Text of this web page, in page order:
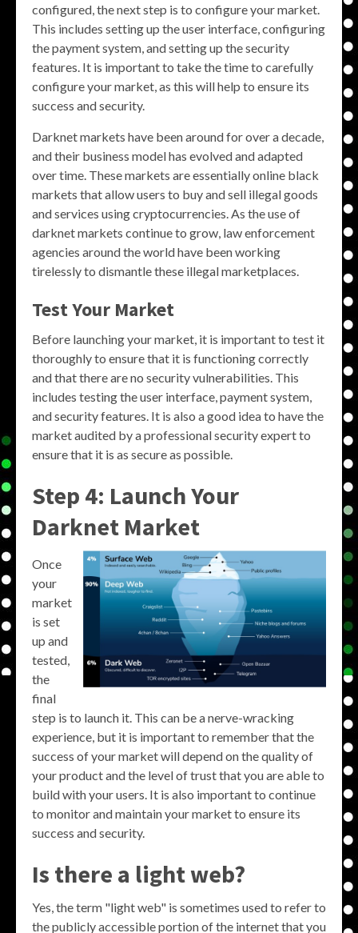
configured, the next step is to configure your market.
This includes setting up the user interface, configuring
the payment system, and setting up the security
features. It is important to take the time to carefully
configure your market, as this will help to ensure its
success and security.
Darknet markets have been around for over a decade,
and their business model has evolved and adapted
over time. These markets are essentially online black
markets that allow users to buy and sell illegal goods
and services using cryptocurrencies. As the use of
darknet markets continue to grow, law enforcement
agencies around the world have been working
tirelessly to dismantle these illegal marketplaces.
Test Your Market
Before launching your market, it is important to test it
thoroughly to ensure that it is functioning correctly
and that there are no security vulnerabilities. This
includes testing the user interface, payment system,
and security features. It is also a good idea to have the
market audited by a professional security expert to
ensure that it is as secure as possible.
Step 4: Launch Your
Darknet Market
Once
your
market
is set
up and
tested,
the
final
step is to launch it. This can be a nerve-wracking
experience, but it is important to remember that the
success of your market will depend on the quality of
your product and the level of trust that you are able to
build with your users. It is also important to continue
to monitor and maintain your market to ensure its
success and security.
Is there a light web?
Yes, the term "light web" is sometimes used to refer to
the publicly accessible portion of the internet that you